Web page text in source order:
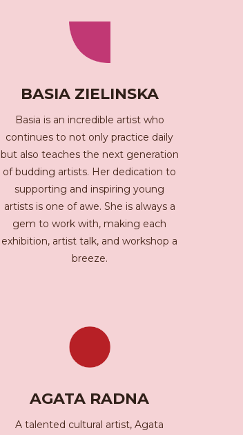
BASIA ZIELINSKA
Basia is an incredible artist who
continues to not only practice daily
but also teaches the next generation
of budding artists. Her dedication to
supporting and inspiring young
artists is one of awe. She is always a
gem to work with, making each
exhibition, artist talk, and workshop a
breeze.
AGATA RADNA
A talented cultural artist, Agata